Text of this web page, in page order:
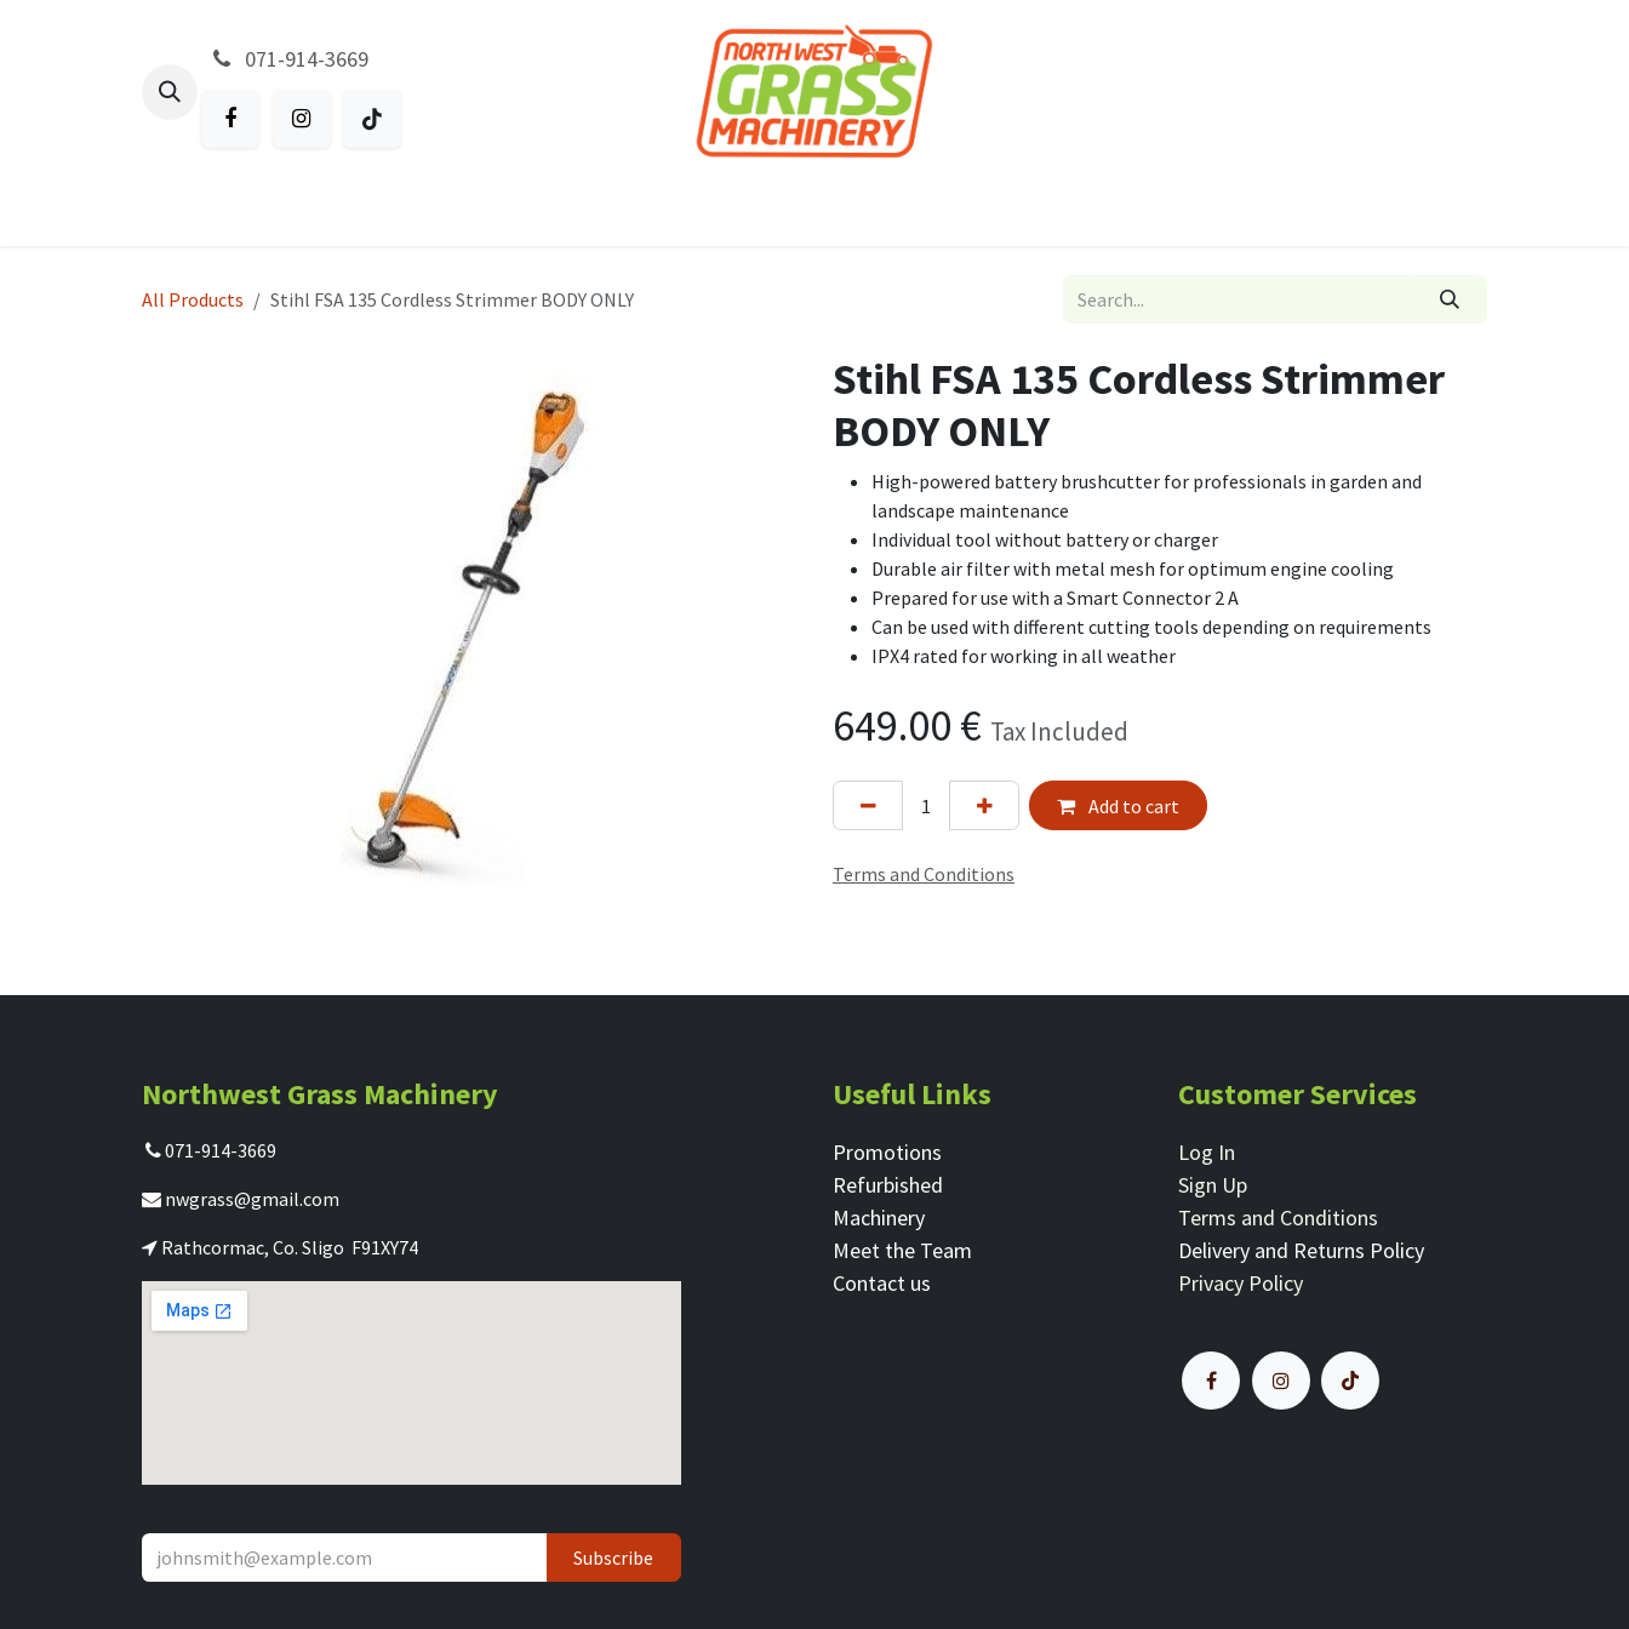
071-914-3669
All Products Stihl FSA 135 Cordless Strimmer BODY ONLY
Stihl FSA 135 Cordless Strimmer
BODY ONLY
High-powered battery brushcutter for professionals in garden and
landscape maintenance
Individual tool without battery or charger
Durable air filter with metal mesh for optimum engine cooling
Prepared for use with a Smart Connector 2 A
Can be used with different cutting tools depending on requirements
IPX4 rated for working in all weather
649.00 € Tax Included
Add to cart
Terms and Conditions
Northwest Grass Machinery
071-914-3669
nwgrass@gmail.com
Rathcormac, Co. Sligo F91XY74
Subscribe
Useful Links
Promotions
Refurbished
Machinery
Meet the Team
Contact ​us
Customer Services
Log In
Sign Up
Terms and Conditions
Delivery and Returns Policy
Privacy Policy